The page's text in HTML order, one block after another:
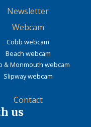
Newsletter
Webcam
Cobb webcam
Beach webcam
& Monmouth webcam
Slipway webcam
Contact
us